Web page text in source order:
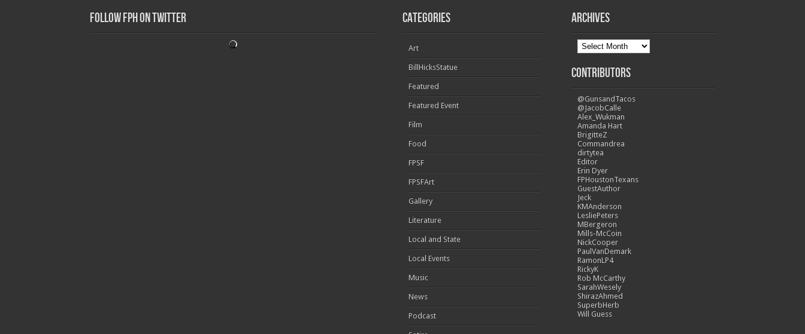
Follow FPH on Twitter Categories
Art
BillHicksStatue
Featured
Featured Event
Film
Food
FPSF
FPSFArt
Gallery
Literature
Local and State
Local Events
Music
News
Podcast
Archives
Contributors
@GunsandTacos
@JacobCalle
Alex_Wukman
Amanda Hart
BrigitteZ
Commandrea
dirtytea
Editor
Erin Dyer
FPHoustonTexans
GuestAuthor
Jeck
KMAnderson
LesliePeters
MBergeron
Mills-McCoin
NickCooper
PaulVanDemark
RamonLP4
RickyK
Rob McCarthy
SarahWesely
ShirazAhmed
SuperbHerb
Will Guess